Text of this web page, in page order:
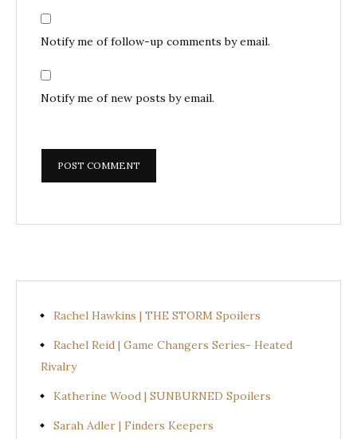
Notify me of follow-up comments by email.
Notify me of new posts by email.
Rachel Hawkins | THE STORM Spoilers
Rachel Reid | Game Changers Series- Heated
Rivalry
Katherine Wood | SUNBURNED Spoilers
Sarah Adler | Finders Keepers